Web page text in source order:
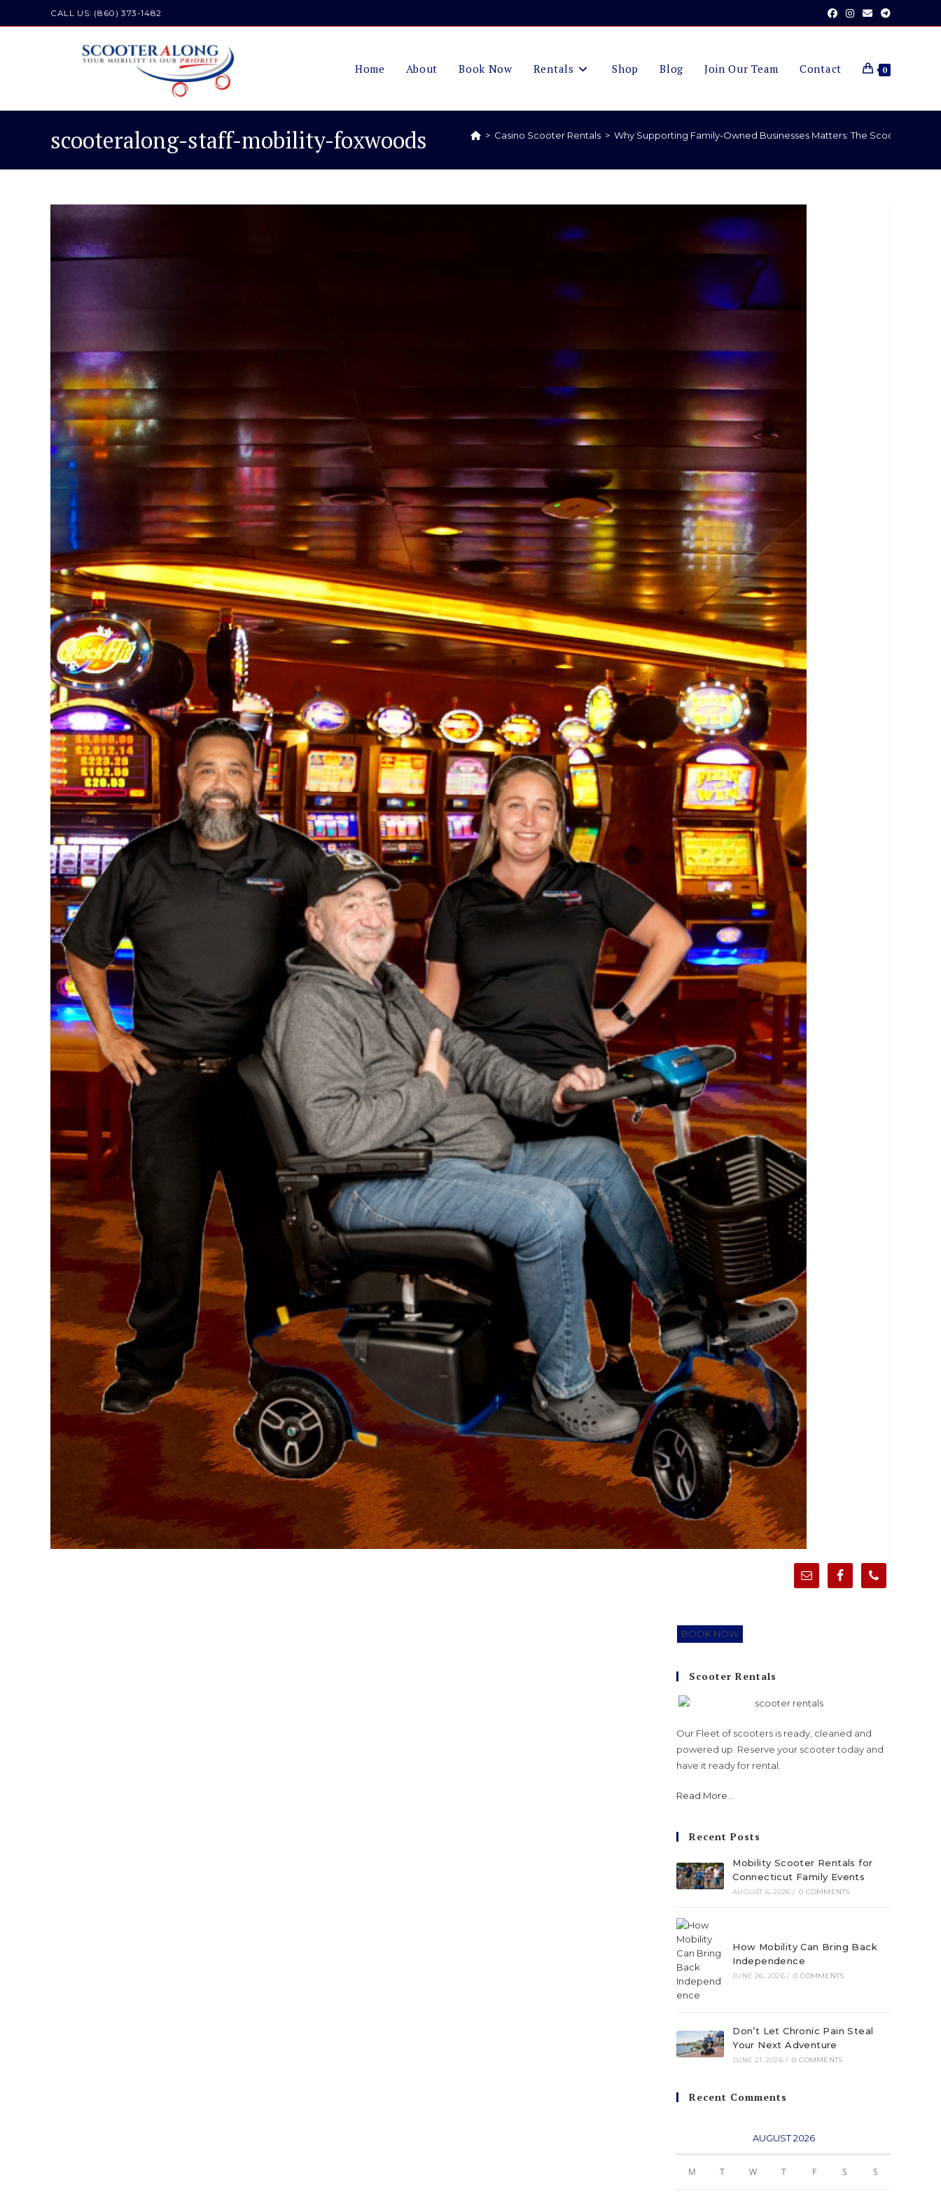
to
CALL US: (860) 373-1482
Home About Book Now Rentals Shop Blog Join Our Team Contact 0
scooteralong-staff-mobility-foxwoods > Casino Scooter Rentals > Why Supporting Family-Owned Businesses Matters: The Scooter A
BOOK NOW
Scooter Rentals
Our Fleet of scooters is ready, cleaned and
powered up. Reserve your scooter today and
have it ready for rental.
Read More
Recent Posts
Mobility Scooter Rentals for
Connecticut Family Events
AUGUST 6, 2026 / 0 COMMENTS
How Mobility Can Bring Back
Independence
JUNE 26, 2026 / 0 COMMENTS
Don’t Let Chronic Pain Steal
Your Next Adventure
JUNE 21, 2026 / 0 COMMENTS
Recent Comments
AUGUST 2026
M T W T F S S